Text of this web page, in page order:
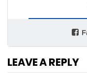
LEAVE A REPLY